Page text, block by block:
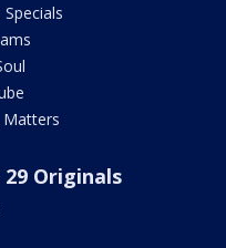
Matters
29 Originals